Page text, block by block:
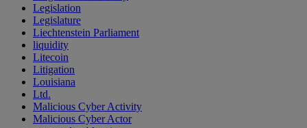
Legislation
Legislature
Liechtenstein Parliament
liquidity
Litecoin
Litigation
Louisiana
Ltd.
Malicious Cyber Activity
Malicious Cyber Actor